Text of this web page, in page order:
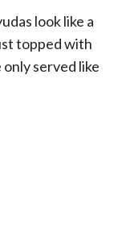
look like a
topped with
served like